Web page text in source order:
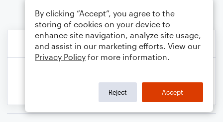
By clicking “Accept”, you agree to the
storing of cookies on your device to
enhance site navigation, analyze site usage,
and assist in our marketing efforts. View our
Privacy Policy for more information.
Reject Accept